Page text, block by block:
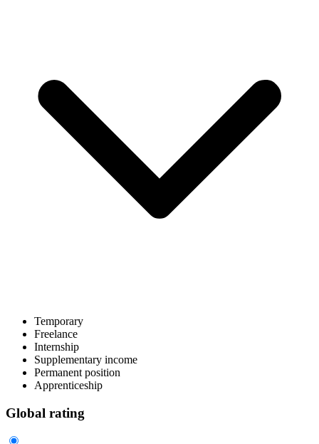
Temporary
Freelance
Internship
Supplementary income
Permanent position
Apprenticeship
Global rating